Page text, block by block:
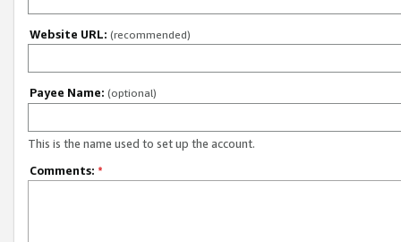
Website URL: (recommended)
Payee Name: (optional)
This is the name used to set up the account.
Comments: *